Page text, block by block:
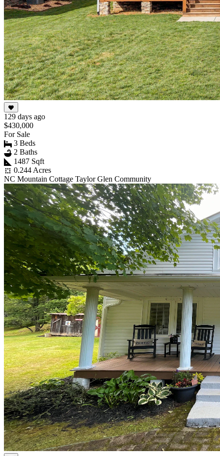
129 days ago
$430,000
For Sale
3 Beds
2 Baths
1487 Sqft
0.244 Acres
NC Mountain Cottage Taylor Glen Community